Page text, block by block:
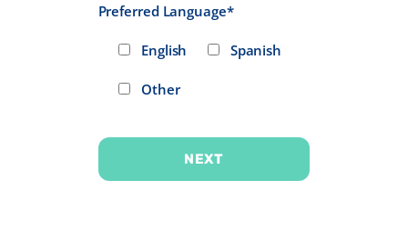
Preferred Language*
English Spanish
Other
NEXT